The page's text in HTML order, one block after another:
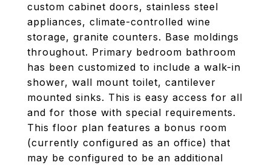
custom cabinet doors, stainless steel
appliances, climate-controlled wine
storage, granite counters. Base moldings
throughout. Primary bedroom bathroom
has been customized to include a walk-in
shower, wall mount toilet, cantilever
mounted sinks. This is easy access for all
and for those with special requirements.
This floor plan features a bonus room
(currently configured as an office) that
may be configured to be an additional